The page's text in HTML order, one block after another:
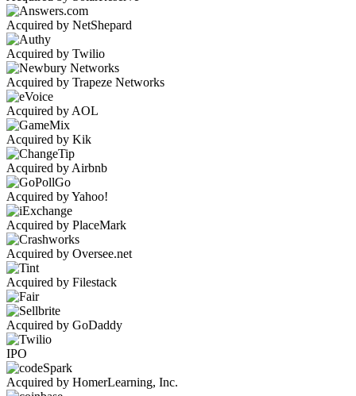
Acquired by NetShepard
Acquired by Twilio
Acquired by Trapeze Networks
Acquired by AOL
Acquired by Kik
Acquired by Airbnb
Acquired by Yahoo!
Acquired by PlaceMark
Acquired by Oversee.net
Acquired by Filestack
Acquired by GoDaddy
IPO
Acquired by HomerLearning, Inc.